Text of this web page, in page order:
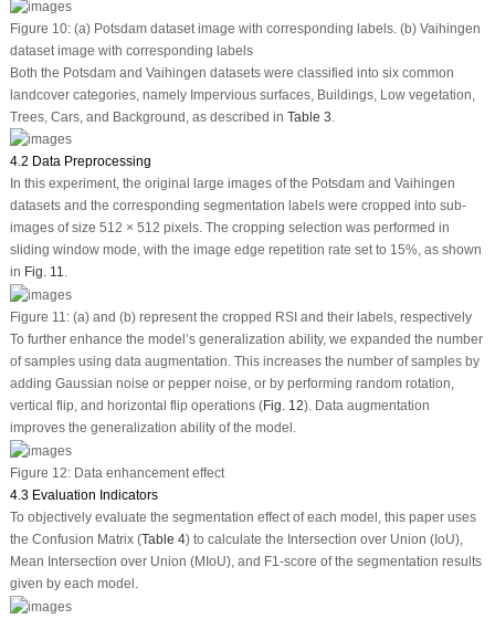
Figure 10:(a) Potsdam dataset image with corresponding labels. (b) Vaihingen
dataset image with corresponding labels
Both the Potsdam and Vaihingen datasets were classified into six common
landcover categories, namely Impervious surfaces, Buildings, Low vegetation,
Trees, Cars, and Background, as described in Table 3
4.2 Data Preprocessing
In this experiment, the original large images of the Potsdam and Vaihingen
datasets and the corresponding segmentation labels were cropped into sub-
images of size 512 × 512 pixels. The cropping selection was performed in
sliding window mode, with the image edge repetition rate set to 15%, as shown
in Fig. 11.
Figure 11:(a) and (b) represent the cropped RSI and their labels, respectively
To further enhance the model’s generalization ability, we expanded the number
of samples using data augmentation. This increases the number of samples by
adding Gaussian noise or pepper noise, or by performing random rotation,
vertical flip, and horizontal flip operations (Fig. 12). Data augmentation
improves the generalization ability of the model.
Figure 12:Data enhancement effect
4.3 Evaluation Indicators
To objectively evaluate the segmentation effect of each model, this paper uses
the Confusion Matrix (Table 4) to calculate the Intersection over Union (IoU),
Mean Intersection over Union (MIoU), and F1-score of the segmentation results
given by each model.